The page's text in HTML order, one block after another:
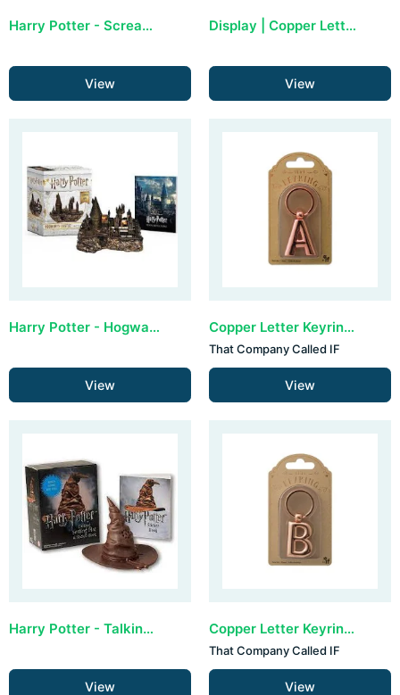
Harry Potter - Screaming Mandrake (with sound)
View
Display | Copper Letter Keyring (36 stuks)
View
Harry Potter - Hogwarts Castle and Sticker Book (lights up)
View
Copper Letter Keyring - A (set van 3)
That Company Called IF
View
Harry Potter - Talking Sorting Hat and Sticker Book
View
Copper Letter Keyring - B (set van 3)
That Company Called IF
View